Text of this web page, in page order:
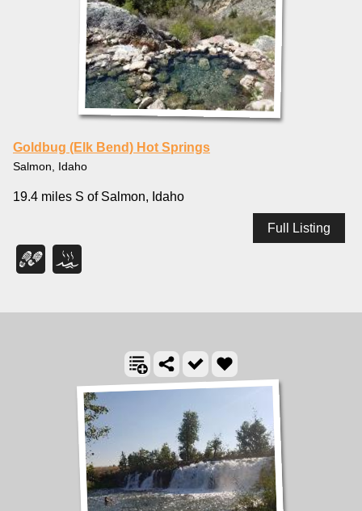
Goldbug (Elk Bend) Hot Springs
Salmon, Idaho
19.4 miles S of Salmon, Idaho
Full Listing